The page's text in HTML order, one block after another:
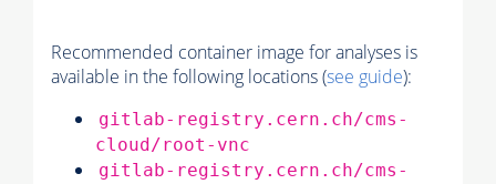
Recommended container image for analyses is
available in the following locations (see guide):
gitlab-registry.cern.ch/cms-
cloud/root-vnc
gitlab-registry.cern.ch/cms-